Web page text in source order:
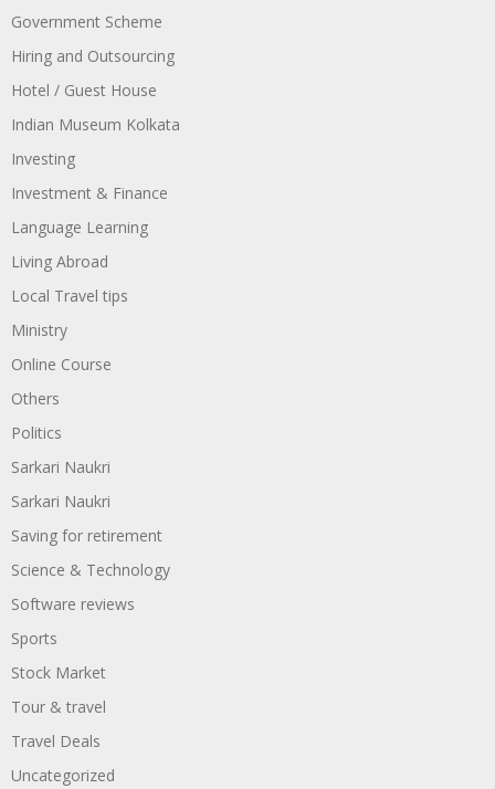
Government Scheme
Hiring and Outsourcing
Hotel / Guest House
Indian Museum Kolkata
Investing
Investment & Finance
Language Learning
Living Abroad
Local Travel tips
Ministry
Online Course
Others
Politics
Sarkari Naukri
Sarkari Naukri
Saving for retirement
Science & Technology
Software reviews
Sports
Stock Market
Tour & travel
Travel Deals
Uncategorized